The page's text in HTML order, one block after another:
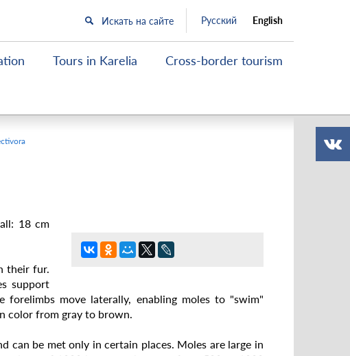
Русский English
Tours in Karelia Cross-border tourism
18 cm
their fur.
support
move laterally, enabling moles to "swim"
color from gray to brown.
can be met only in certain places. Moles are large in